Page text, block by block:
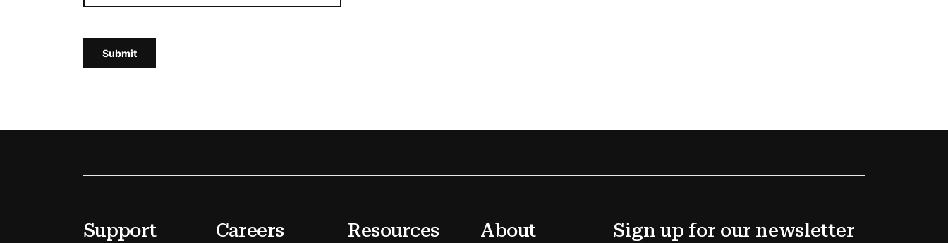
Submit
Secondary Menu Options
Support Careers Resources About Sign up for our newsletter